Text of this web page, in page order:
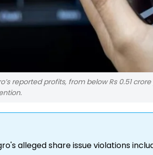
reported profits, from below Rs 0.51
alleged share issue violations